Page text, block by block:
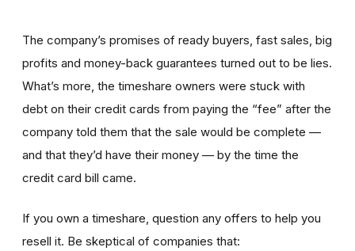
The company’s promises of ready buyers, fast sales, big
profits and money-back guarantees turned out to be lies.
What’s more, the timeshare owners were stuck with
debt on their credit cards from paying the “fee” after the
company told them that the sale would be complete —
and that they’d have their money — by the time the
credit card bill came.
If you own a timeshare, question any offers to help you
resell it. Be skeptical of companies that: